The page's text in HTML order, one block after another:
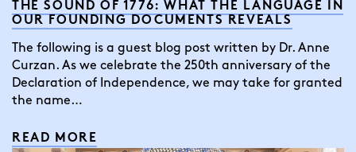
THE SOUND OF 1776: WHAT THE LANGUAGE IN
OUR FOUNDING DOCUMENTS REVEALS
The following is a guest blog post written by Dr. Anne
Curzan. As we celebrate the 250th anniversary of the
Declaration of Independence, we may take for granted
the name…
READ MORE